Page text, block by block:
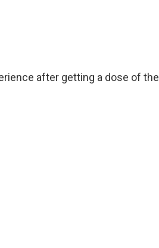
after getting a dose of the